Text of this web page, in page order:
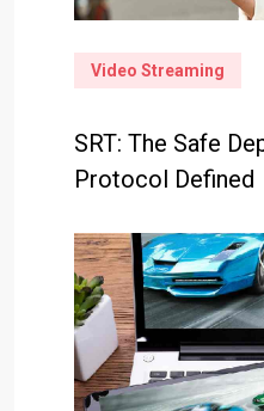
Video Streaming
SRT: The Safe
Protocol Defined